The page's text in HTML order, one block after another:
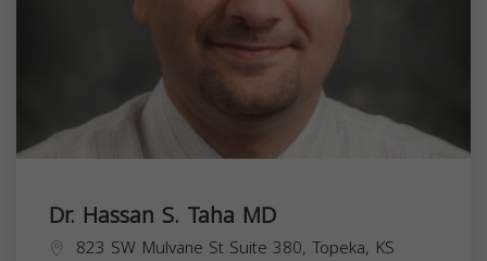
Dr. Hassan S. Taha MD
823 SW Mulvane St Suite 380, Topeka, KS